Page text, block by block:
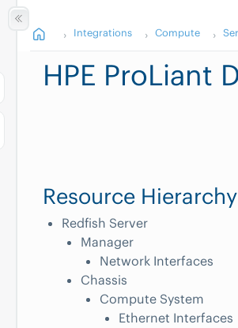
Integrations Compute
HPE ProLiant
Resource Hierarchy
Redfish Server
Manager
Network Interfaces
Chassis
Compute System
Ethernet Interfaces